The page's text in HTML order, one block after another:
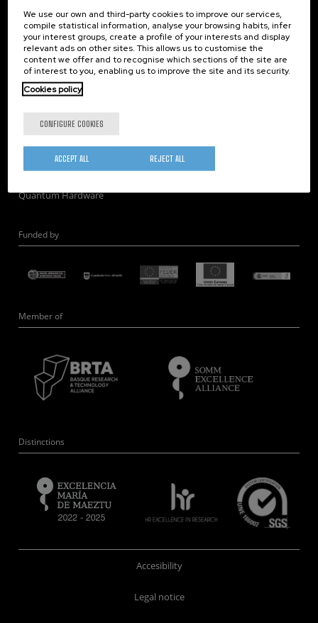
Nanomagnetism
Nanooptics
Self Assembly
Nanobiosystems
Nanodevices
Theory
Quantum-Probe Microscopy
Quantum Hardware
Funded by
Member of
Distinctions
Accesibility
Legal notice
We use our own and third-party cookies to improve our services,
compile statistical information, analyse your browsing habits, infer
your interest groups, create a profile of your interests and display
relevant ads on other sites. This allows us to customise the
content we offer and to recognise which sections of the site are
of interest to you, enabling us to improve the site and its security.
Cookies policy
CONFIGURE COOKIES
REJECT ALL
ACCEPT ALL